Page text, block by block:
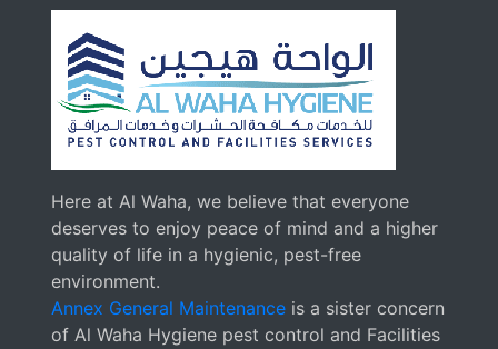
Here at Al Waha, we believe that everyone
deserves to enjoy peace of mind and a higher
quality of life in a hygienic, pest-free
environment.
Annex General Maintenance is a sister concern
of Al Waha Hygiene pest control and Facilities